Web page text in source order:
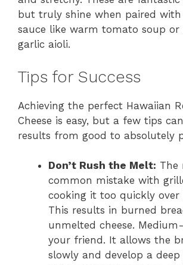
but truly shine when paired
sauce like warm tomato soup or
garlic aioli.
Tips for Success
Achieving the perfect Hawaiian
Cheese is easy, but a few tips
results from good to absolutely
Don’t Rush the Melt: The
common mistake with
cooking it too quickly over
This results in burned
unmelted cheese.
your friend. It allows the
slowly and develop a